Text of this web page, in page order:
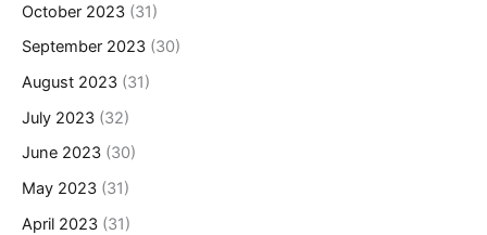
October 2023 (31)
September 2023 (30)
August 2023 (31)
July 2023 (32)
June 2023 (30)
May 2023 (31)
April 2023 (31)